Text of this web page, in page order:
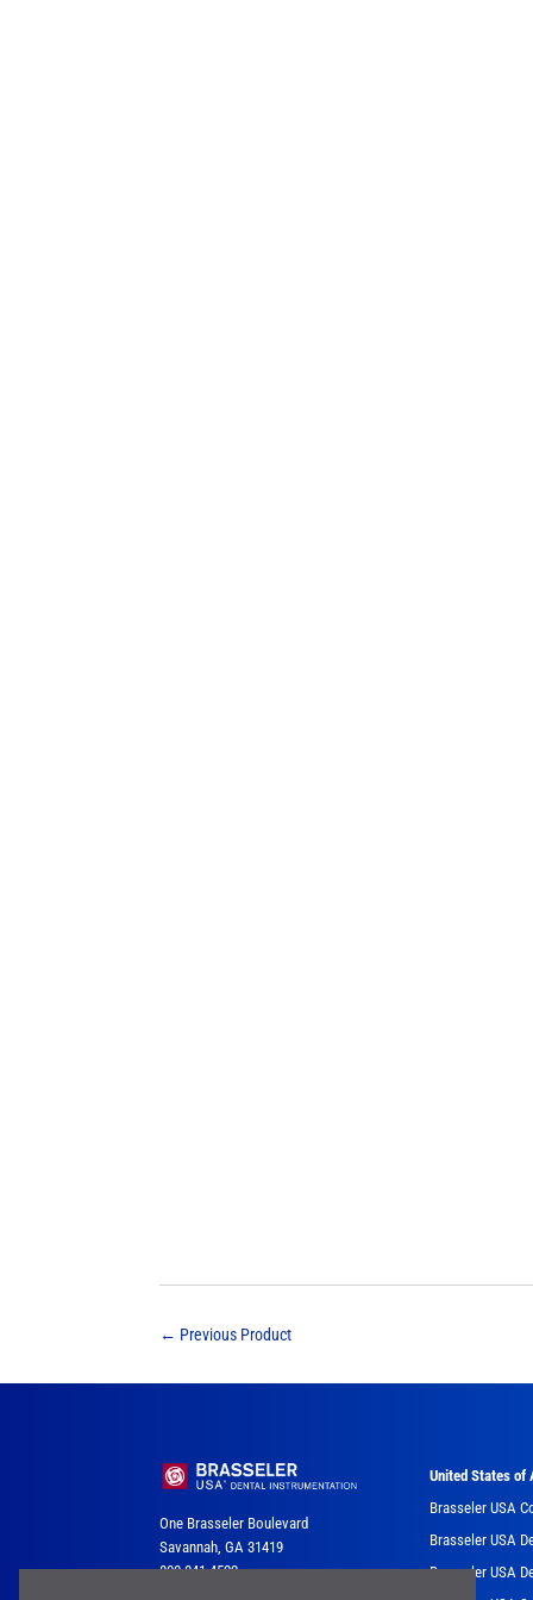
← Previous Product
One Brasseler Boulevard
Savannah, GA 31419
800-841-4522
United States of
Brasseler USA
Brasseler USA
Brasseler USA